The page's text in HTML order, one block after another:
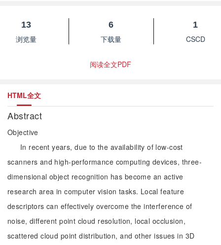
13
浏览量
6
下载量
1
CSCD
阅读全文PDF
HTML全文
Abstract
Objective
In recent years, due to the availability of low-cost
scanners and high-performance computing devices, three-
dimensional object recognition has become an active
research area in computer vision tasks. Local feature
descriptors can effectively overcome the interference of
noise, different point cloud resolution, local occlusion,
scattered cloud point distribution, and other issues in 3D